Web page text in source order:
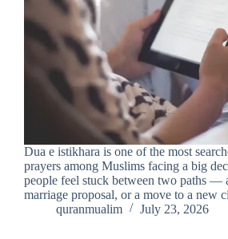
Dua e istikhara is one of the most
prayers among Muslims facing a big
people feel stuck between two paths —
marriage proposal, or a move to a
quranmualim
July 23, 2026